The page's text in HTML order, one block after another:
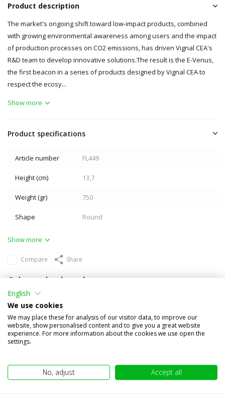
Product description
The market's ongoing shift toward low-impact products, combined
with growing environmental awareness among users and the impact
of production processes on CO2 emissions, has driven Vignal CEA's
R&D team to develop innovative solutions.The result is the E-Venus,
the first beacon in a series of products designed by Vignal CEA to
respect the ecosy...
Show more
Product specifications
Article number FL449
Height (cm) 13,7
Weight (gr) 750
Shape Round
Show more
Compare Share
Others also bought
English
We use cookies
We may place these for analysis of our visitor data, to improve our
website, show personalised content and to give you a great website
experience. For more information about the cookies we use open the
settings.
No, adjust Accept all